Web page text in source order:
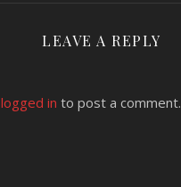
LEAVE A REPLY
logged in to post a comment.